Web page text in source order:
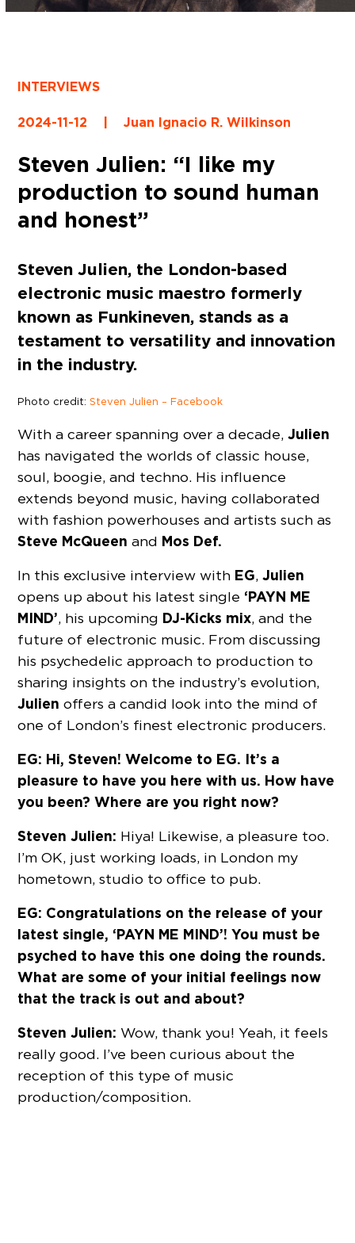
INTERVIEWS
2024-11-12 | Juan Ignacio R. Wilkinson
Steven Julien: “I like my
production to sound human
and honest”
Steven Julien, the London-based
electronic music maestro formerly
known as Funkineven, stands as a
testament to versatility and innovation
in the industry.
Photo credit:Steven Julien – Facebook
With a career spanning over a decade,Julien
has navigated the worlds of classic house,
soul, boogie, and techno. His influence
extends beyond music, having collaborated
with fashion powerhouses and artists such as
Steve McQueenand Mos Def.
In this exclusive interview with EG,Julien
opens up about his latest single ‘PAYN ME
MIND’, his upcoming DJ-Kicks mix, and the
future of electronic music. From discussing
his psychedelic approach to production to
sharing insights on the industry’s evolution,
Julien offers a candid look into the mind of
one of London’s finest electronic producers.
EG: Hi, Steven! Welcome to EG. It’s a
pleasure to have you here with us. How have
you been? Where are you right now?
Steven Julien: Hiya! Likewise, a pleasure too.
I’m OK, just working loads, in London my
hometown, studio to office to pub.
EG: Congratulations on the release of your
latest single, ‘PAYN ME MIND’! You must be
psyched to have this one doing the rounds.
What are some of your initial feelings now
that the track is out and about?
Steven Julien: Wow, thank you! Yeah, it feels
really good. I’ve been curious about the
reception of this type of music
production/composition.